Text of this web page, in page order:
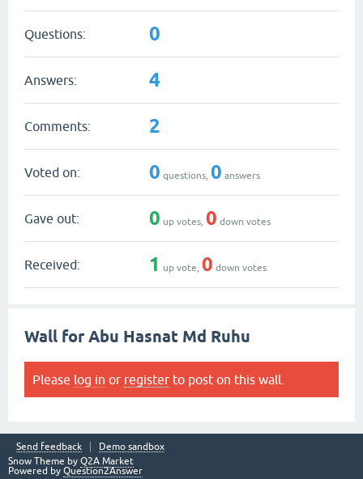
Questions: 0
Answers: 4
Comments: 2
Voted on: 0 questions, 0 answers
Gave out: 0 up votes, 0 down votes
Received: 1 up vote, 0 down votes
Wall for Abu Hasnat Md Ruhu
Please log in or register to post on this wall.
Send feedback
Demo sandbox
Snow Theme by Q2A Market
Powered by Question2Answer